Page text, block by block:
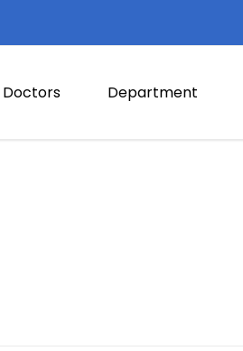
Doctors Department